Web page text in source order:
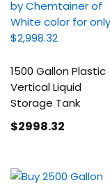
1500 Gallon Plastic
Vertical Liquid
Storage Tank
$2998.32